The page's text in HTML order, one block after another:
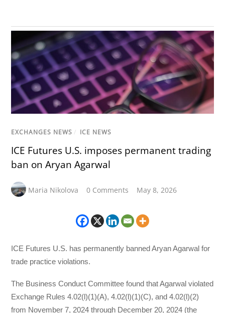
EXCHANGES NEWS / ICE NEWS
ICE Futures U.S. imposes permanent trading
ban on Aryan Agarwal
Maria Nikolova 0 Comments May 8, 2026
ICE Futures U.S. has permanently banned Aryan Agarwal for
trade practice violations.
The Business Conduct Committee found that Agarwal violated
Exchange Rules 4.02(l)(1)(A), 4.02(l)(1)(C), and 4.02(l)(2)
from November 7, 2024 through December 20, 2024 (the